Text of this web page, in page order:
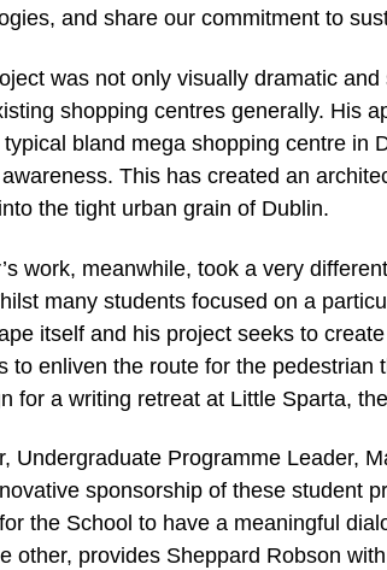
and share our commitment to
was not only visually dramatic
shopping centres generally. His
bland mega shopping centre in
This has created an
the tight urban grain of Dublin.
work, meanwhile, took a very
many students focused on a
itself and his project seeks to
to enliven the route for the
for a writing retreat at Little Sparta,
Undergraduate Programme Leader,
sponsorship of these student
the School to have a meaningful
other, provides Sheppard Robson